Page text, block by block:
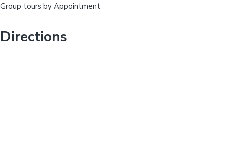
e
b
t
Group tours by Appointment
Directions